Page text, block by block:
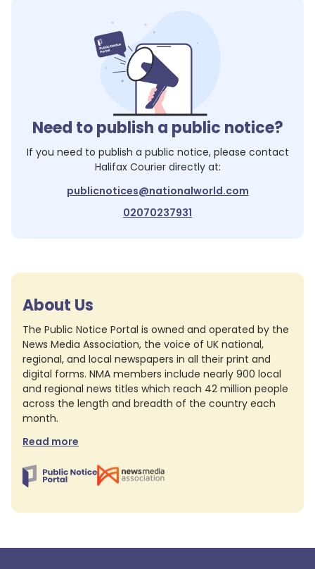
Need to publish a public notice?
If you need to publish a public notice, please contact
Halifax Courierdirectly at:
publicnotices@nationalworld.com
02070237931
About Us
The Public Notice Portal is owned and operated by the
News Media Association, the voice of UK national,
regional, and local newspapers in all their print and
digital forms. NMA members include nearly 900 local
and regional news titles which reach 42 million people
across the length and breadth of the country each
month.
Read more